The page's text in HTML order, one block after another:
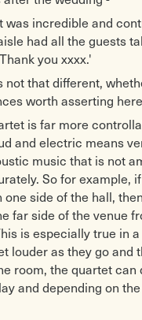
incredible and
had all the guests
you xxxx.'
not that different,
worth asserting
is far more
and electric means
music that is not
So for example,
side of the hall,
far side of the venue
is especially true in
louder as they go and
room, the quartet can
and depending on